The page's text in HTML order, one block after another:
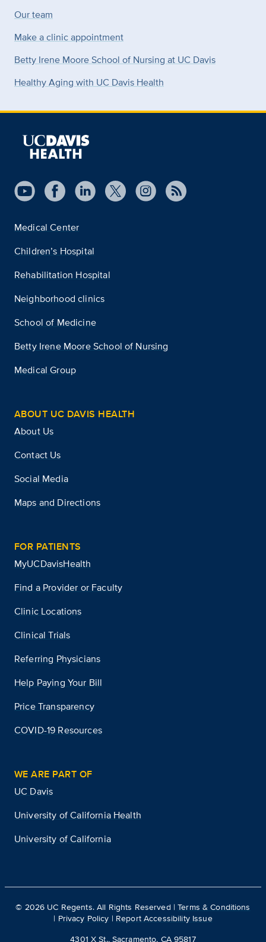
Our team
Make a clinic appointment
Betty Irene Moore School of Nursing at UC Davis
Healthy Aging with UC Davis Health
Medical Center
Children’s Hospital
Rehabilitation Hospital
Neighborhood clinics
School of Medicine
Betty Irene Moore School of Nursing
Medical Group
ABOUT UC DAVIS HEALTH
About Us
Contact Us
Social Media
Maps and Directions
FOR PATIENTS
MyUCDavisHealth
Find a Provider or Faculty
Clinic Locations
Clinical Trials
Referring Physicians
Help Paying Your Bill
Price Transparency
COVID-19 Resources
WE ARE PART OF
UC Davis
University of California Health
University of California
© 2026 UC Regents. All Rights Reserved |Terms & Conditions
| Privacy Policy | Report Accessibility Issue
4301 X St., Sacramento, CA 95817